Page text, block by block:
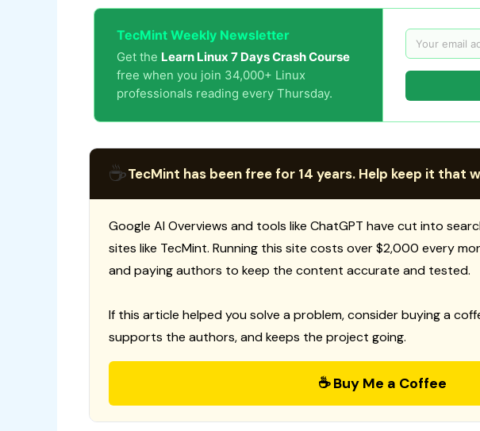
TecMint Weekly Newsletter
Get the Learn Linux 7 Days Crash Course
free when you join 34,000+ Linux
professionals reading every Thursday.
☕TecMint has been free for 14 years. Help keep it that
Google AI Overviews and tools like ChatGPT have cut into
sites like TecMint. Running this site costs over $2,000 every
and paying authors to keep the content accurate and tested.
If this article helped you solve a problem, consider buying a
supports the authors, and keeps the project going.
☕ Buy Me a Coffee